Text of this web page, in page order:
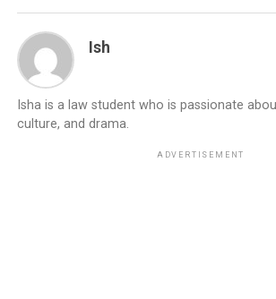
Ish
Isha is a law student who is passionate
culture, and drama.
ADVERTISEMENT